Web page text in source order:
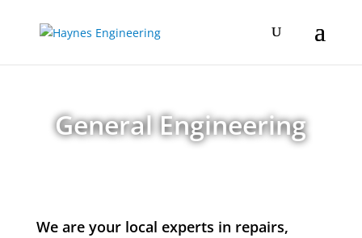
General Engineering
We are your local experts in repairs,